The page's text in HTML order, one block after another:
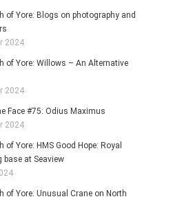
of Yore: Blogs on photography and
2024
of Yore: Willows – An Alternative
2024
Face #75: Odius Maximus
2024
of Yore: HMS Good Hope: Royal
base at Seaview
of Yore: Unusual Crane on North